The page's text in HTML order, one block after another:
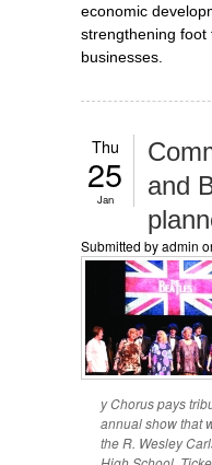
economic
strengthening foot
businesses.
Thu
25
Jan
and
Submitted byadmin
y Chorus pays
annual show that
the R. Wesley